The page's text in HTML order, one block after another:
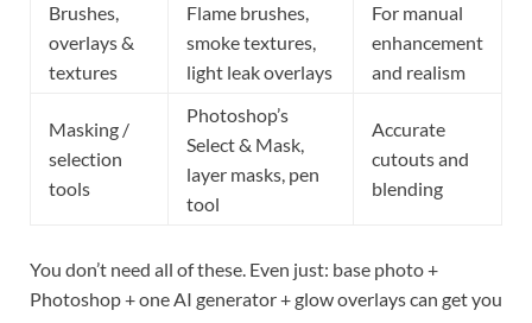
Brushes,
overlays &
textures
Flame brushes,
smoke textures,
light leak overlays
For manual
enhancement
and realism
Masking /
selection
tools
Photoshop’s
Select & Mask,
layer masks, pen
tool
Accurate
cutouts and
blending
You don’t need all of these. Even just: base photo +
Photoshop + one AI generator + glow overlays can get you